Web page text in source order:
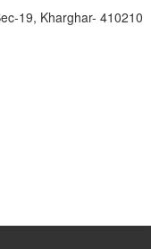
19, Kharghar- 410210